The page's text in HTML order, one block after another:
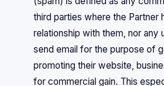
third parties where the Partner
relationship with them, nor any
send email for the purpose of
promoting their website,
for commercial gain. This